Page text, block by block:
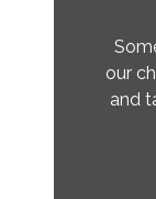
our
and